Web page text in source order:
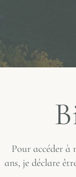
Pour accéder à
ans, je déclare